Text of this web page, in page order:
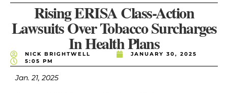
Rising ERISA Class-Action
Lawsuits Over Tobacco Surcharges
In Health Plans
NICK BRIGHTWELL
JANUARY 30, 2025
5:05 PM
Jan. 21, 2025